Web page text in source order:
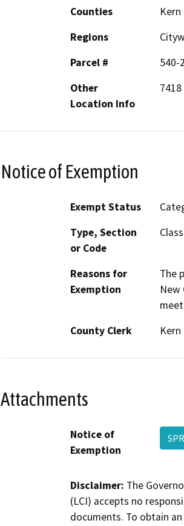
Counties
Kern
Regions
Parcel #
540-
Other
Location Info
Notice of Exemption
Exempt Status
Type, Section
or Code
Reasons for
Exemption
The
New
County Clerk
Kern
Attachments
Notice of
Exemption
Disclaimer: The
(LCI) accepts no
documents. To obtain